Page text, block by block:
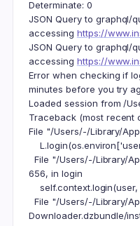
Determinate: 0
JSON Query to graphql/
accessing https://
JSON Query to graphql/
accessing https://
Error when checking if
minutes before you try
Loaded session from /
Traceback (most recent
File "/Users/-/Library/
File "/Users/-/Library/
656, in login
self.context.login(user,
File "/Users/-/Library/
Downloader.dzbundle/